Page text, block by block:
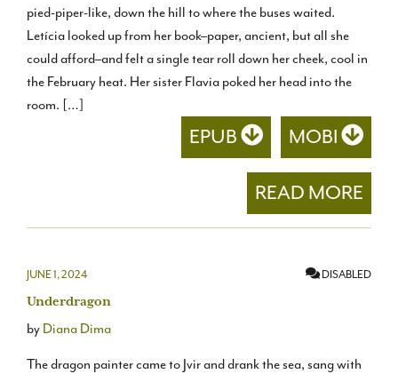
pied-piper-like, down the hill to where the buses waited.
Letícia looked up from her book–paper, ancient, but all she
could afford–and felt a single tear roll down her cheek, cool in
the February heat. Her sister Flavia poked her head into the
room. […]
EPUB MOBI
READ MORE
JUNE 1, 2024
DISABLED
Underdragon
by Diana Dima
The dragon painter came to Jvir and drank the sea, sang with